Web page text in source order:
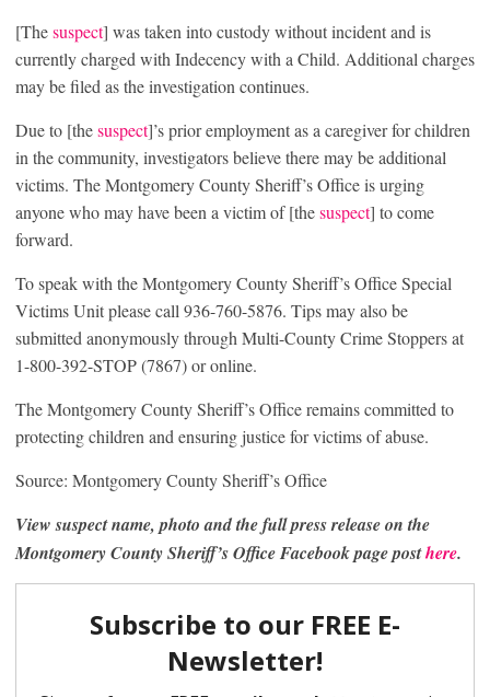
[Thesuspect] was taken into custody without incident and is
currently charged with Indecency with a Child. Additional charges
may be filed as the investigation continues.
Due to [thesuspect]’s prior employment as a caregiver for children
in the community, investigators believe there may be additional
victims. The Montgomery County Sheriff’s Office is urging
anyone who may have been a victim of [thesuspect] to come
forward.
To speak with the Montgomery County Sheriff’s Office Special
Victims Unit please call 936-760-5876. Tips may also be
submitted anonymously through Multi-County Crime Stoppers at
1-800-392-STOP (7867) or online.
The Montgomery County Sheriff’s Office remains committed to
protecting children and ensuring justice for victims of abuse.
Source: Montgomery County Sheriff’s Office
View suspect name, photo and the full press release on the
Montgomery County Sheriff’s Office Facebook page posthere.